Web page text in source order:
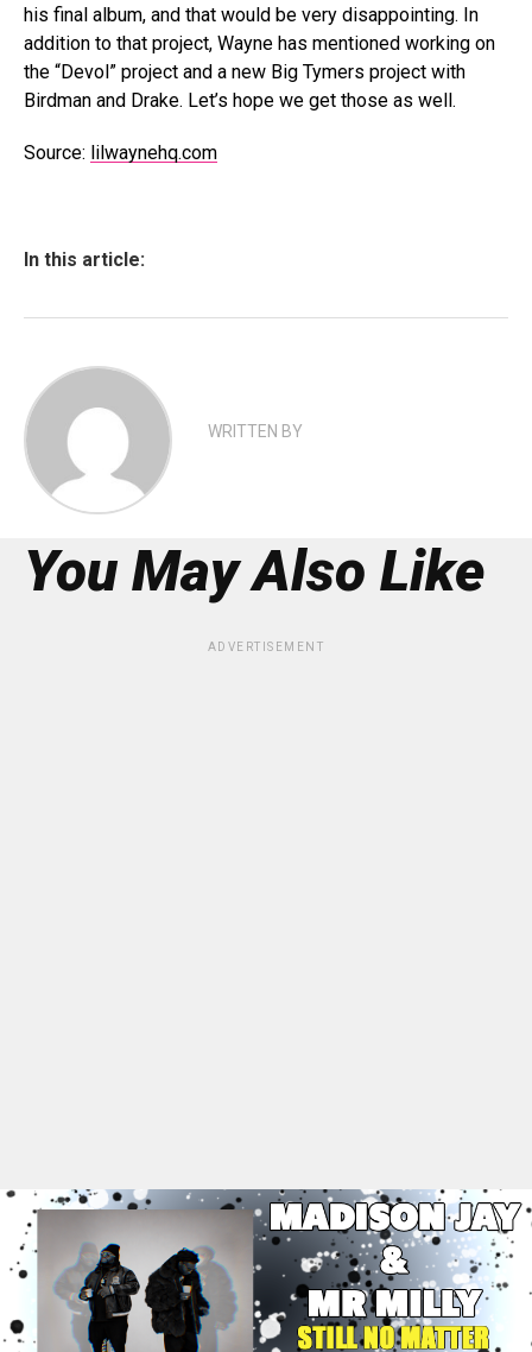
his final album, and that would be very disappointing. In
addition to that project, Wayne has mentioned working on
the “Devol” project and a new Big Tymers project with
Birdman and Drake. Let’s hope we get those as well.
Source: lilwaynehq.com
In this article:
WRITTEN BY
You May Also Like
ADVERTISEMENT